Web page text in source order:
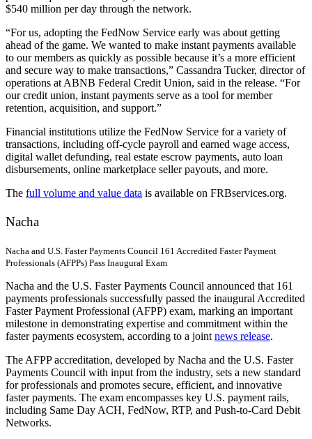
$540 million per day through the network.
“For us, adopting the FedNow Service early was about getting
ahead of the game. We wanted to make instant payments available
to our members as quickly as possible because it’s a more efficient
and secure way to make transactions,” Cassandra Tucker, director of
operations at ABNB Federal Credit Union, said in the release. “For
our credit union, instant payments serve as a tool for member
retention, acquisition, and support.”
Financial institutions utilize the FedNow Service for a variety of
transactions, including off-cycle payroll and earned wage access,
digital wallet defunding, real estate escrow payments, auto loan
disbursements, online marketplace seller payouts, and more.
The full volume and value data is available on FRBservices.org.
Nacha
Nacha and U.S. Faster Payments Council 161 Accredited Faster Payment
Professionals (AFPPs) Pass Inaugural Exam
Nacha and the U.S. Faster Payments Council announced that 161
payments professionals successfully passed the inaugural Accredited
Faster Payment Professional (AFPP) exam, marking an important
milestone in demonstrating expertise and commitment within the
faster payments ecosystem, according to a joint news release.
The AFPP accreditation, developed by Nacha and the U.S. Faster
Payments Council with input from the industry, sets a new standard
for professionals and promotes secure, efficient, and innovative
faster payments. The exam encompasses key U.S. payment rails,
including Same Day ACH, FedNow, RTP, and Push-to-Card Debit
Networks.